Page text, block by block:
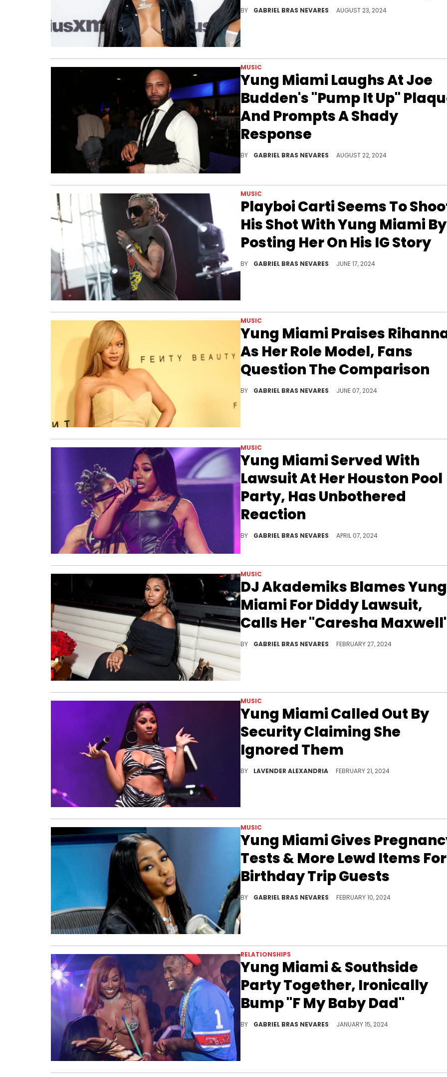
BY GABRIEL BRAS NEVARES AUGUST 23, 2024
MUSIC
Yung Miami Laughs At Joe
Budden's "Pump It Up"
And Prompts A Shady
Response
BY GABRIEL BRAS NEVARES AUGUST 22, 2024
MUSIC
Playboi Carti Seems To
His Shot With Yung Miami By
Posting Her On His IG Story
BY GABRIEL BRAS NEVARES JUNE 17, 2024
MUSIC
Yung Miami Praises
As Her Role Model, Fans
Question The Comparison
BY GABRIEL BRAS NEVARES JUNE 07, 2024
MUSIC
Yung Miami Served With
Lawsuit At Her Houston Pool
Party, Has Unbothered
Reaction
BY GABRIEL BRAS NEVARES APRIL 07, 2024
MUSIC
DJ Akademiks Blames Yung
Miami For Diddy Lawsuit,
Calls Her "Caresha
BY GABRIEL BRAS NEVARES FEBRUARY 27, 2024
MUSIC
Yung Miami Called Out By
Security Claiming She
Ignored Them
BY LAVENDER ALEXANDRIA FEBRUARY 21, 2024
MUSIC
Yung Miami Gives
Tests & More Lewd Items For
Birthday Trip Guests
BY GABRIEL BRAS NEVARES FEBRUARY 10, 2024
RELATIONSHIPS
Yung Miami & Southside
Party Together, Ironically
Bump "F My Baby Dad"
BY GABRIEL BRAS NEVARES JANUARY 15, 2024